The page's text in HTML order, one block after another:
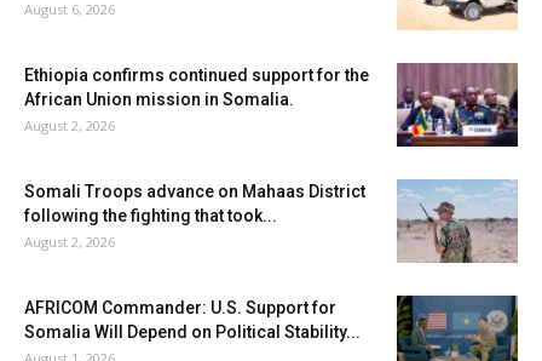
August 6, 2026
Ethiopia confirms continued support for the
African Union mission in Somalia.
August 2, 2026
Somali Troops advance on Mahaas District
following the fighting that took...
August 2, 2026
AFRICOM Commander: U.S. Support for
Somalia Will Depend on Political Stability...